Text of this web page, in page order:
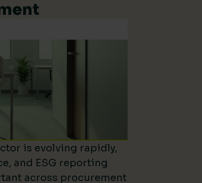
is evolving rapidly,
and ESG reporting
across procurement